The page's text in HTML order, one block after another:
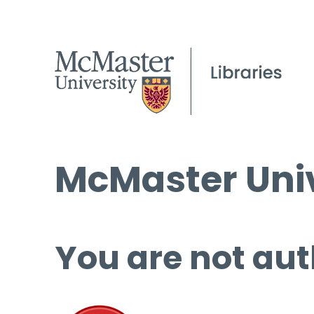
McMaster
You are not